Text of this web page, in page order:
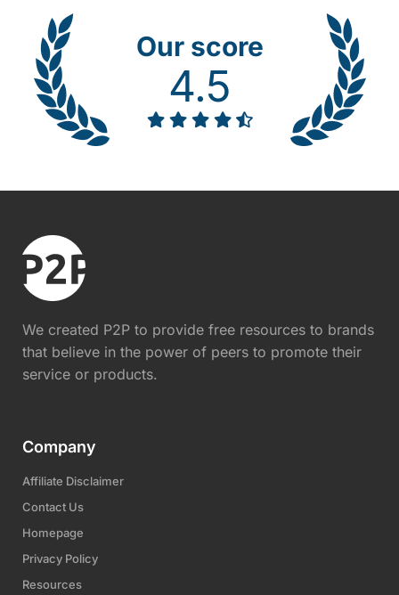
Our score
4.5
We created P2P to provide free resources to brands
that believe in the power of peers to promote their
service or products.
Company
Affiliate Disclaimer
Contact Us
Homepage
Privacy Policy
Resources